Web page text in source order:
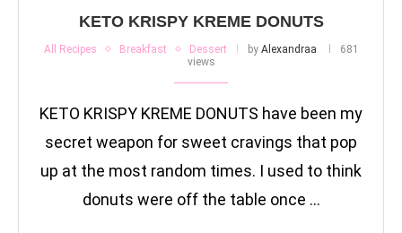
KETO KRISPY KREME DONUTS
All Recipes Breakfast Dessert by Alexandraa
681
views
KETO KRISPY KREME DONUTS have been my
secret weapon for sweet cravings that pop
up at the most random times. I used to think
donuts were off the table once …